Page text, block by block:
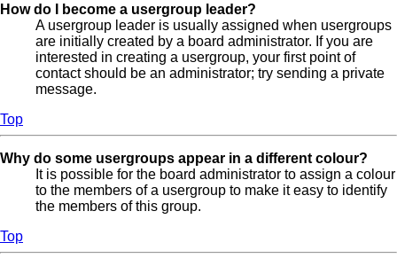
How do I become a usergroup leader?
A usergroup leader is usually assigned when usergroups
are initially created by a board administrator. If you are
interested in creating a usergroup, your first point of
contact should be an administrator; try sending a private
message.
Top
Why do some usergroups appear in a different colour?
It is possible for the board administrator to assign a colour
to the members of a usergroup to make it easy to identify
the members of this group.
Top